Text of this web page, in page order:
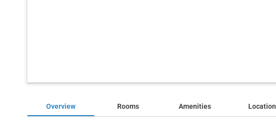
Overview Rooms Amenities Location